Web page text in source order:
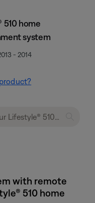
510 home
system
- 2014
with remote
510 home